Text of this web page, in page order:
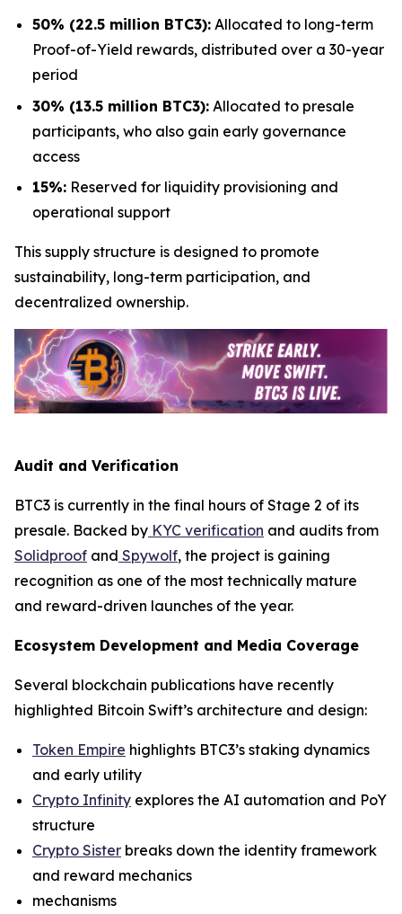
50% (22.5 million BTC3): Allocated to long-term
Proof-of-Yield rewards, distributed over a 30-year
period
30% (13.5 million BTC3): Allocated to presale
participants, who also gain early governance
access
15%: Reserved for liquidity provisioning and
operational support
This supply structure is designed to promote
sustainability, long-term participation, and
decentralized ownership.
Audit and Verification
BTC3 is currently in the final hours of Stage 2 of its
presale. Backed by KYC verification and audits from
Solidproof and Spywolf, the project is gaining
recognition as one of the most technically mature
and reward-driven launches of the year.
Ecosystem Development and Media Coverage
Several blockchain publications have recently
highlighted Bitcoin Swift’s architecture and design:
Token Empire highlights BTC3’s staking dynamics
and early utility
Crypto Infinity explores the AI automation and PoY
structure
Crypto Sister breaks down the identity framework
and reward mechanics
mechanisms